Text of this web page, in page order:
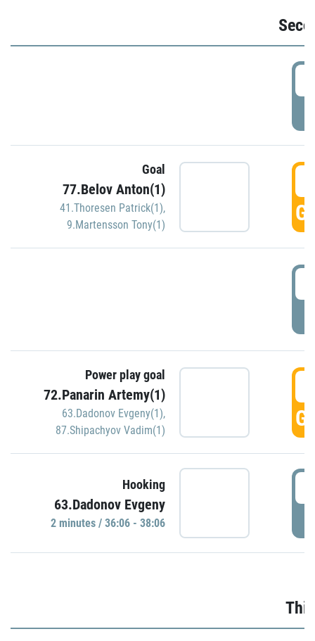
Goal
77.Belov Anton(1)
41.Thoresen Patrick(1),
9.Martensson Tony(1)
Power play goal
72.Panarin Artemy(1)
63.Dadonov Evgeny(1),
87.Shipachyov Vadim(1)
Hooking
63.Dadonov Evgeny
2 minutes / 36:06 - 38:06